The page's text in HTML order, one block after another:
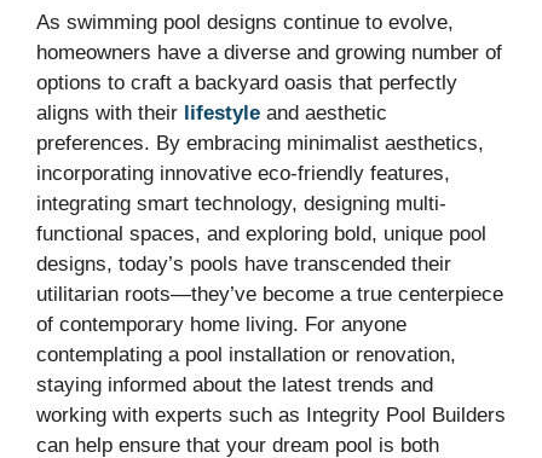
As swimming pool designs continue to evolve,
homeowners have a diverse and growing number of
options to craft a backyard oasis that perfectly
aligns with their lifestyle and aesthetic
preferences. By embracing minimalist aesthetics,
incorporating innovative eco-friendly features,
integrating smart technology, designing multi-
functional spaces, and exploring bold, unique pool
designs, today’s pools have transcended their
utilitarian roots—they’ve become a true centerpiece
of contemporary home living. For anyone
contemplating a pool installation or renovation,
staying informed about the latest trends and
working with experts such as Integrity Pool Builders
can help ensure that your dream pool is both